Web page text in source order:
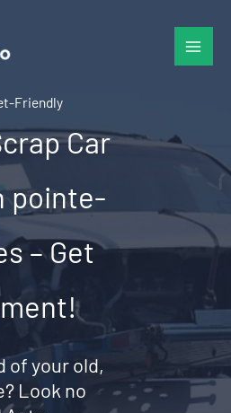
Friendly
Car
pointe-
– Get
of your old,
Look no